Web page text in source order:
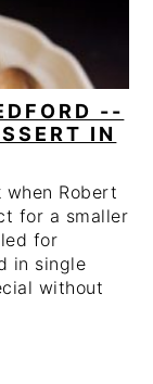
--
IN
Robert
for a smaller
for
in single
without